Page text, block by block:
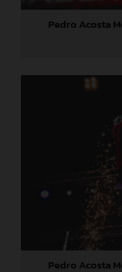
Pedro Acosta
Pedro Acosta